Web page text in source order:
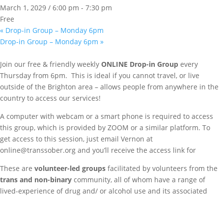
March 1, 2029 / 6:00 pm - 7:30 pm
Free
« Drop-in Group – Monday 6pm
Drop-in Group – Monday 6pm »
Join our free & friendly weekly ONLINE Drop-in Group every
Thursday from 6pm. This is ideal if you cannot travel, or live
outside of the Brighton area – allows people from anywhere in the
country to access our services!
A computer with webcam or a smart phone is required to access
this group, which is provided by ZOOM or a similar platform. To
get access to this session, just email Vernon at
online@transsober.org and you’ll receive the access link for
These are volunteer-led groups facilitated by volunteers from the
trans and non-binary community, all of whom have a range of
lived-experience of drug and/ or alcohol use and its associated